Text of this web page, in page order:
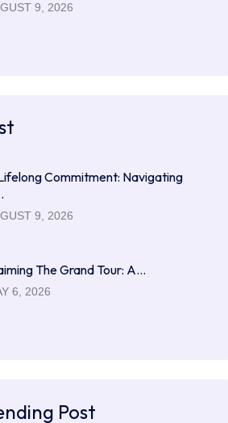
9, 2026
Commitment: Navigating
9, 2026
The Grand Tour: A…
6, 2026
Post